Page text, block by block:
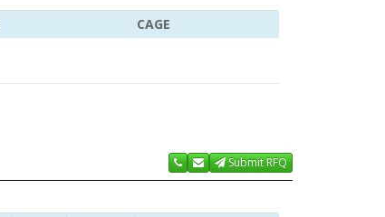
CAGE
Submit RFQ